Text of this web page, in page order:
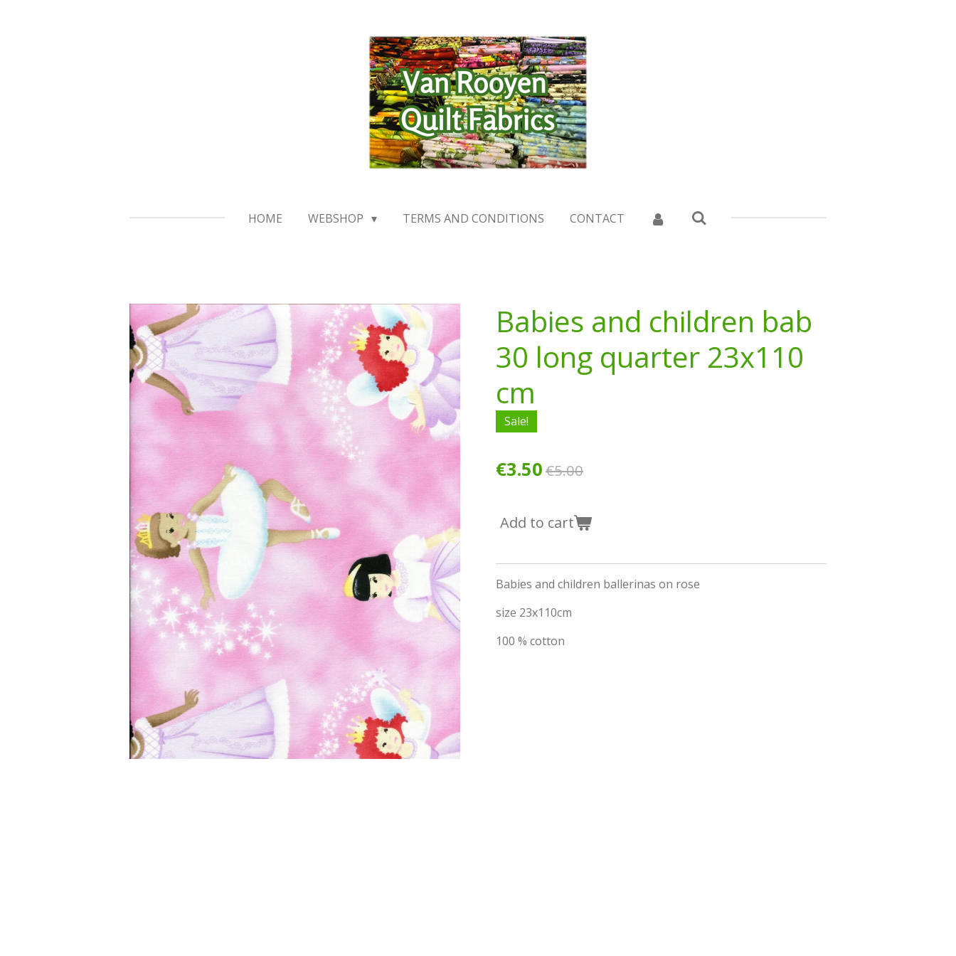
HOME WEBSHOP TERMS AND CONDITIONS CONTACT
Babies and children bab
30 long quarter 23x110
cm
Sale!
€3.50€5.00
Add to cart
Babies and children ballerinas on rose
size 23x110cm
100 % cotton